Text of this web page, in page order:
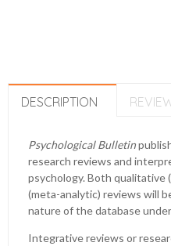
DESCRIPTION
Psychological Bulletin
research reviews and
psychology. Both qualitative
(meta-analytic) reviews will
nature of the database
Integrative reviews or